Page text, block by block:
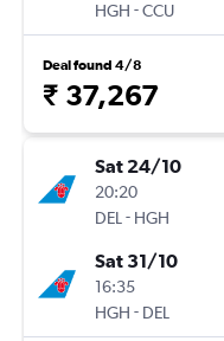
HGH -CCU
Deal found 4/8
₹ 37,267
Sat 24/10
20:20
DEL - HGH
Sat 31/10
16:35
HGH - DEL